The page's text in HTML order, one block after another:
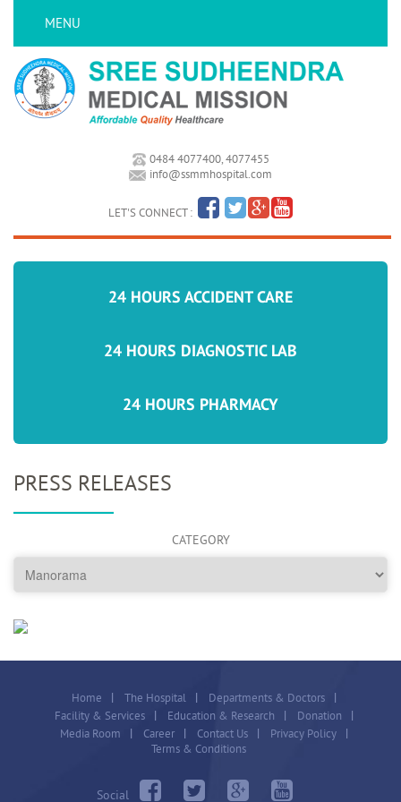
MENU
0484 4077400, 4077455
info@ssmmhospital.com
LET'S CONNECT :
24 HOURS ACCIDENT CARE
24 HOURS DIAGNOSTIC LAB
24 HOURS PHARMACY
PRESS RELEASES
CATEGORY
Home The Hospital
Departments & Doctors
Facility & Services
Education & Research
Donation
Media Room
Career Contact Us
Privacy Policy
Terms & Conditions
Social